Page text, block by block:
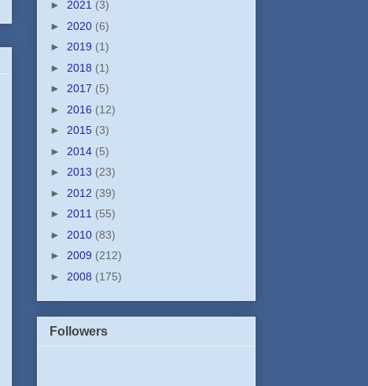
► 2021 (3)
► 2020 (6)
► 2019 (1)
► 2018 (1)
► 2017 (5)
► 2016 (12)
► 2015 (3)
► 2014 (5)
► 2013 (23)
► 2012 (39)
► 2011 (55)
► 2010 (83)
► 2009 (212)
► 2008 (175)
Followers